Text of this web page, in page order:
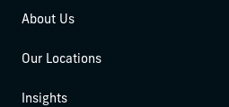
About Us
Our Locations
Insights